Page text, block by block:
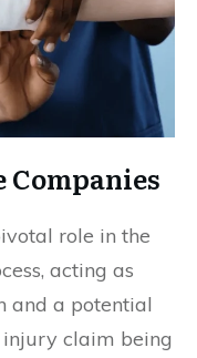
Companies
role in the
acting as
and a potential
claim being